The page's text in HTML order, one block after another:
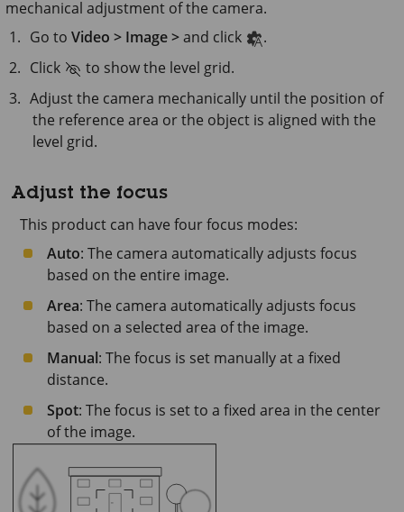
mechanical adjustment of the camera.
Go toVideo > Image >and click
.
Click
to show the level grid.
Adjust the camera mechanically until the position of
the reference area or the object is aligned with the
level grid.
Adjust the focus
This product can have four focus modes:
Auto: The camera automatically adjusts focus
based on the entire image.
Area: The camera automatically adjusts focus
based on a selected area of the image.
Manual: The focus is set manually at a fixed
distance.
Spot: The focus is set to a fixed area in the center
of the image.